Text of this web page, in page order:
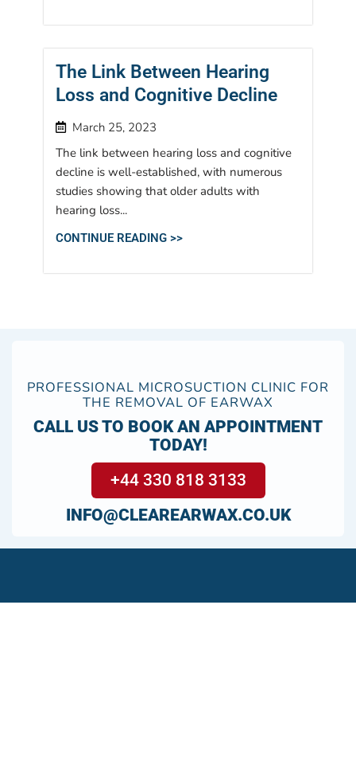
The Link Between Hearing
Loss and Cognitive Decline
March 25, 2023
The link between hearing loss and cognitive
decline is well-established, with numerous
studies showing that older adults with
hearing loss...
CONTINUE READING >>
PROFESSIONAL MICROSUCTION CLINIC FOR
THE REMOVAL OF EARWAX
CALL US TO BOOK AN APPOINTMENT
TODAY!
+44 330 818 3133
INFO@CLEAREARWAX.CO.UK